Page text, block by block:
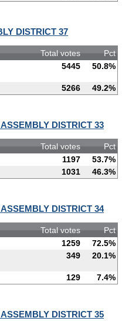
DISTRICT 37
Total votes
Pct
5445 50.8%
5266 49.2%
DISTRICT 33
Total votes
Pct
1197
53.7%
1031 46.3%
DISTRICT 34
Total votes
Pct
1259
72.5%
349 20.1%
129 7.4%
DISTRICT 35